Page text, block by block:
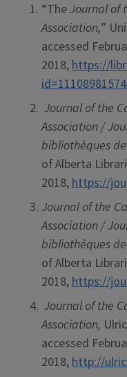
“TheJournal of
Association,”
accessed
2018,https://
Journal of the
Association /
bibliothèques
of Alberta
2018,https://
Journal of the
Association /
bibliothèques
of Alberta
2018,https://
Journal of the
Association,
accessed
2018,http://